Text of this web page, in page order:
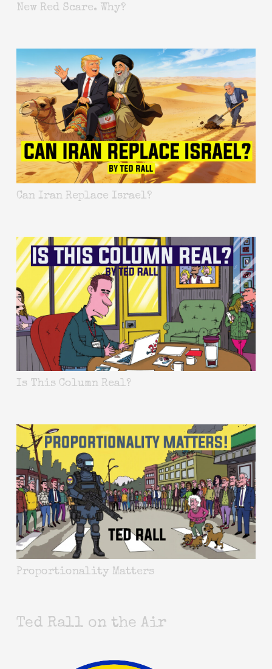
New Red Scare. Why?
Can Iran Replace Israel?
Is This Column Real?
Proportionality Matters
Ted Rall on the Air